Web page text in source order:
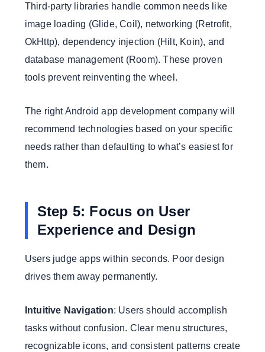
Third-party libraries handle common needs like
image loading (Glide, Coil), networking (Retrofit,
OkHttp), dependency injection (Hilt, Koin), and
database management (Room). These proven
tools prevent reinventing the wheel.
The right Android app development company will
recommend technologies based on your specific
needs rather than defaulting to what’s easiest for
them.
Step 5: Focus on User
Experience and Design
Users judge apps within seconds. Poor design
drives them away permanently.
Intuitive Navigation: Users should accomplish
tasks without confusion. Clear menu structures,
recognizable icons, and consistent patterns create